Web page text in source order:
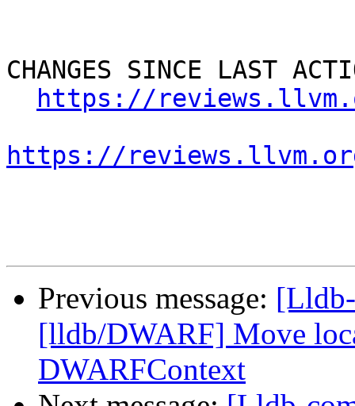
CHANGES SINCE LAST
https://
https://
Previous message:
[lldb/DWARF] Move
DWARFContext